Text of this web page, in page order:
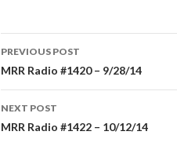
Post
navigation
PREVIOUS POST
MRR Radio #1420 – 9/28/14
NEXT POST
MRR Radio #1422 – 10/12/14